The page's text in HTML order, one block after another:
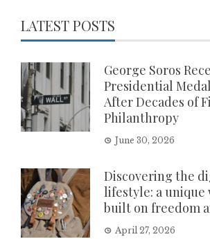
LATEST POSTS
George Soros
Presidential
After Decades of
Philanthropy
June 30, 2026
Discovering the
lifestyle: a unique
built on freedom
April 27, 2026